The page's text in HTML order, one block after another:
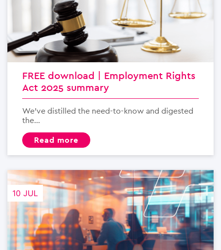
FREE download | Employment Rights
Act 2025 summary
We’ve distilled the need-to-know and digested
the...
read more
10 JUL